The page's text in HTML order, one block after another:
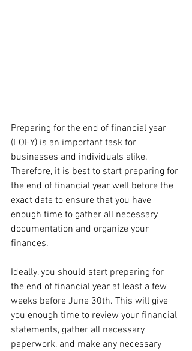
Preparing for the end of financial year
(EOFY) is an important task for
businesses and individuals alike.
Therefore, it is best to start preparing for
the end of financial year well before the
exact date to ensure that you have
enough time to gather all necessary
documentation and organize your
finances.
Ideally, you should start preparing for
the end of financial year at least a few
weeks before June 30th. This will give
you enough time to review your financial
statements, gather all necessary
paperwork, and make any necessary